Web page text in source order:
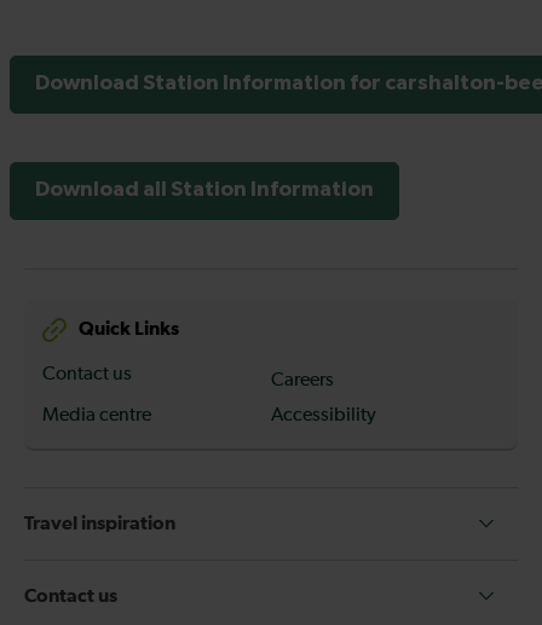
Download Station Information for carshalton-
Download all Station Information
Quick Links
Contact us
Careers
Media centre
Accessibility
Travel inspiration
Contact us